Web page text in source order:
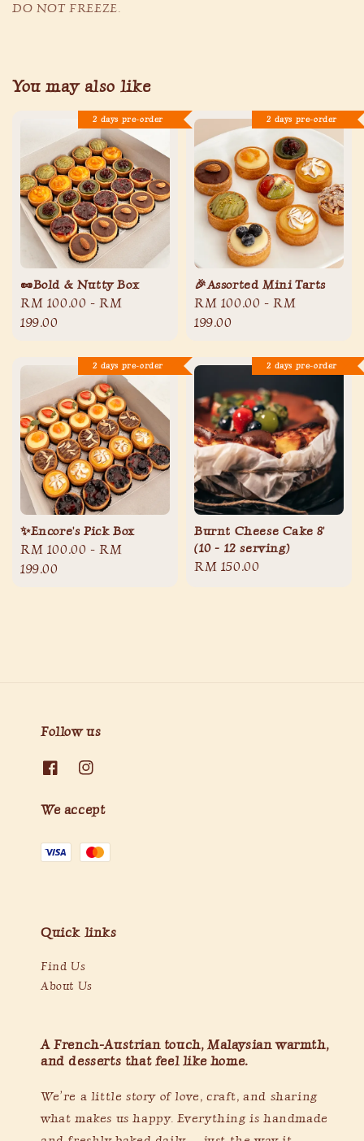
DO NOT FREEZE.
You may also like
2 days pre-order
🥜Bold & Nutty Box
Regular
price
RM 100.00 - RM
199.00
2 days pre-order
🎉Assorted Mini Tarts
Regular
price
RM 100.00 - RM
199.00
2 days pre-order
✨Encore's Pick Box
Regular
price
RM 100.00 - RM
199.00
2 days pre-order
Burnt Cheese Cake 8'
(10 - 12 serving)
Regular
RM 150.00
Follow us
We accept
Quick links
Find Us
About Us
A French-Austrian touch, Malaysian warmth,
and desserts that feel like home.
We’re a little story of love, craft, and sharing
what makes us happy. Everything is handmade